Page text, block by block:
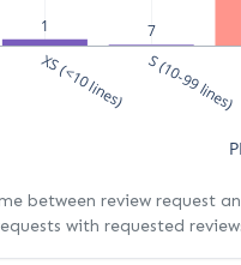
1 7
XS (<10 lines) S (10-99 lines)
between review request
with requested